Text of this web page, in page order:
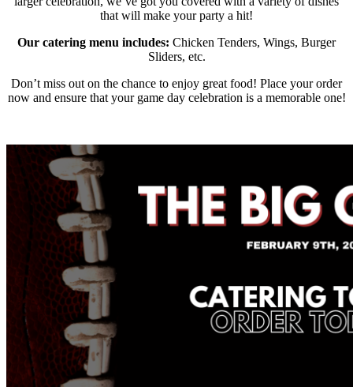
that will make your party a hit!
Our catering menu includes: Chicken Tenders, Wings, Burger
Sliders, etc.
Don’t miss out on the chance to enjoy great food! Place your order
now and ensure that your game day celebration is a memorable one!